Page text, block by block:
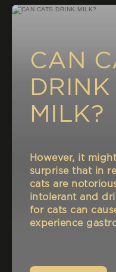
CAN
DRINK
MILK?
However, it
surprise that in
cats are
intolerant and
for cats can
experience